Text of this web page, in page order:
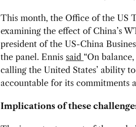
This month, the Office of the US
examining the effect of China’s
president of the US-China
the panel. Ennis said “On
calling the United States’ ability
accountable for its commitments
Implications of these